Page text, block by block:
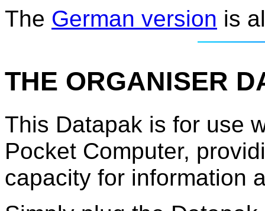
The German version is
THE ORGANISER
This Datapak is for use
Pocket Computer,
capacity for information